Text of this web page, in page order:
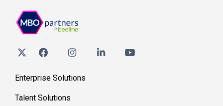
Enterprise Solutions
Talent Solutions